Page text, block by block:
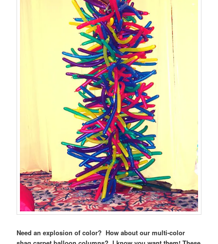
Need an explosion of color? How about our multi-color